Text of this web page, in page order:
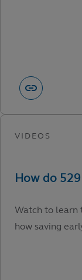
Watch to learn
how saving